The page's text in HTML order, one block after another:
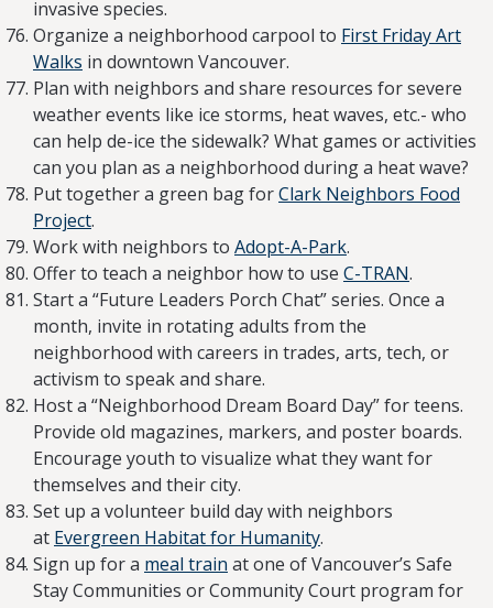
invasive species.
Organize a neighborhood carpool to First Friday Art
Walks in downtown Vancouver.
Plan with neighbors and share resources for severe
weather events like ice storms, heat waves, etc.- who
can help de-ice the sidewalk? What games or activities
can you plan as a neighborhood during a heat wave?
Put together a green bag forClark Neighbors Food
Project.
Work with neighbors to Adopt-A-Park.
Offer to teach a neighbor how to use C-TRAN.
Start a “Future Leaders Porch Chat” series. Once a
month, invite in rotating adults from the
neighborhood with careers in trades, arts, tech, or
activism to speak and share.
Host a “Neighborhood Dream Board Day” for teens.
Provide old magazines, markers, and poster boards.
Encourage youth to visualize what they want for
themselves and their city.
Set up a volunteer build day with neighbors
at Evergreen Habitat for Humanity.
Sign up for a meal train at one of Vancouver’s Safe
Stay Communities or Community Court program for